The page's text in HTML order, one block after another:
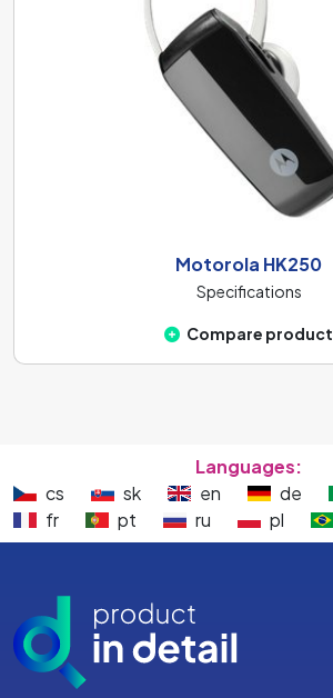
Motorola HK250
Specifications
Compare product
Languages:
cs
sk en de
fr
pt ru pl